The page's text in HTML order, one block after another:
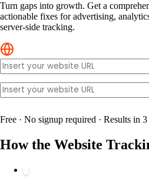
Turn gaps into growth. Get a
actionable fixes for advertising,
server-side tracking.
Free · No signup required · Results in
How the Website